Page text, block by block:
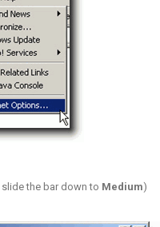
the bar down to Medium)